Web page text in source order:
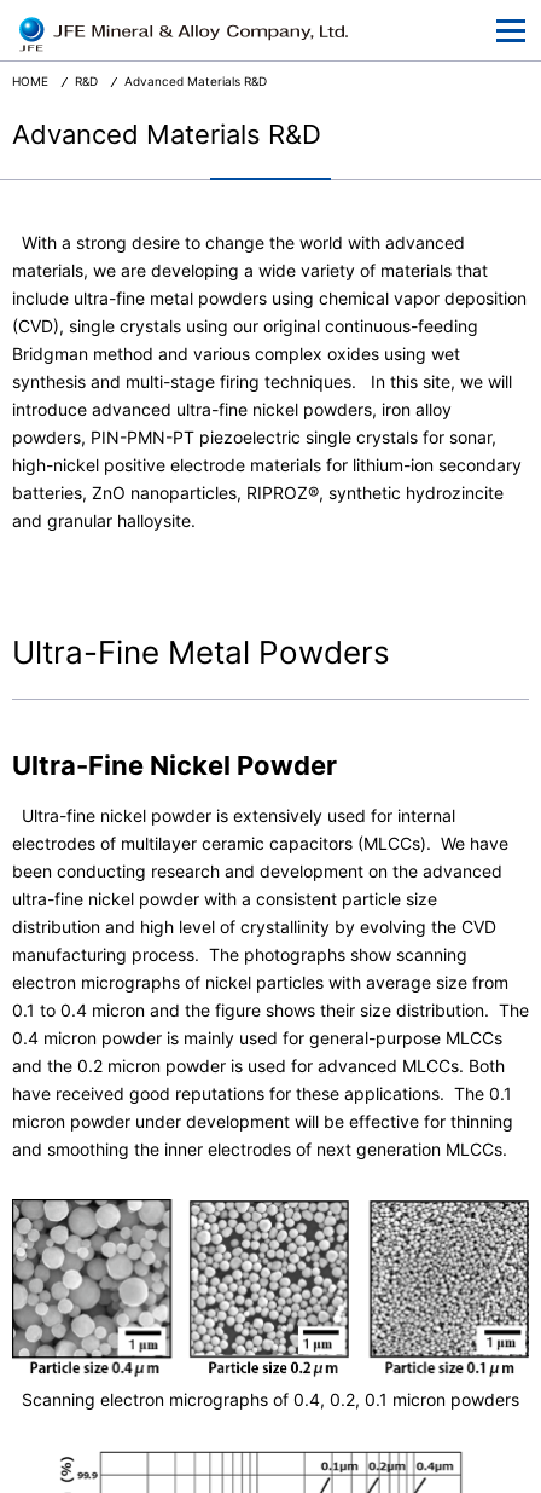
At a Glance
Corporate Information
Businesses
News Release
Terms and Conditions
Privacy
Japanese
HOME R&D Advanced Materials R&D
Advanced Materials R&D
With a strong desire to change the world with advanced
materials, we are developing a wide variety of materials that
include ultra-fine metal powders using chemical vapor deposition
(CVD), single crystals using our original continuous-feeding
Bridgman method and various complex oxides using wet
synthesis and multi-stage firing techniques. In this site, we will
introduce advanced ultra-fine nickel powders, iron alloy
powders, PIN-PMN-PT piezoelectric single crystals for sonar,
high-nickel positive electrode materials for lithium-ion secondary
batteries, ZnO nanoparticles, RIPROZ®, synthetic hydrozincite
and granular halloysite.
Ultra-Fine Metal Powders
Ultra-Fine Nickel Powder
Ultra-fine nickel powder is extensively used for internal
electrodes of multilayer ceramic capacitors (MLCCs). We have
been conducting research and development on the advanced
ultra-fine nickel powder with a consistent particle size
distribution and high level of crystallinity by evolving the CVD
manufacturing process. The photographs show scanning
electron micrographs of nickel particles with average size from
0.1 to 0.4 micron and the figure shows their size distribution. The
0.4 micron powder is mainly used for general-purpose MLCCs
and the 0.2 micron powder is used for advanced MLCCs. Both
have received good reputations for these applications. The 0.1
micron powder under development will be effective for thinning
and smoothing the inner electrodes of next generation MLCCs.
Scanning electron micrographs of 0.4, 0.2, 0.1 micron powders